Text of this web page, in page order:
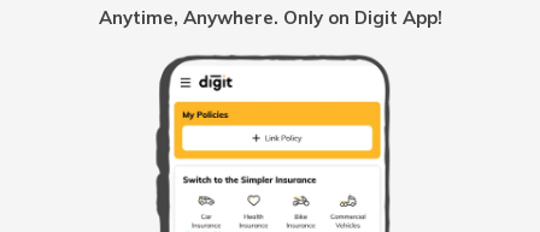
Anytime, Anywhere. Only on Digit App!